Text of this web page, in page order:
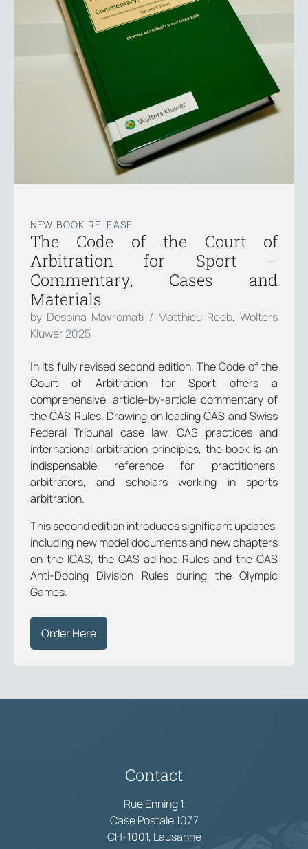
NEW BOOK RELEASE
The Code of the Court of
Arbitration for Sport –
Commentary, Cases and
Materials
by Despina Mavromati / Matthieu Reeb, Wolters
Kluwer 2025
Ιn its fully revised second edition, The Code of the
Court of Arbitration for Sport offers a
comprehensive, article-by-article commentary of
the CAS Rules. Drawing on leading CAS and Swiss
Federal Tribunal case law, CAS practices and
international arbitration principles, the book is an
indispensable reference for practitioners,
arbitrators, and scholars working in sports
arbitration.
This second edition introduces significant updates,
including new model documents and new chapters
on the ICAS, the CAS ad hoc Rules and the CAS
Anti-Doping Division Rules during the Olympic
Games.
Order Here
Contact
Rue Enning 1
Case Postale 1077
CH-1001, Lausanne